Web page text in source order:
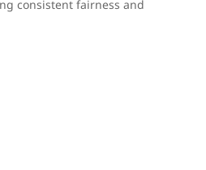
consistent fairness and